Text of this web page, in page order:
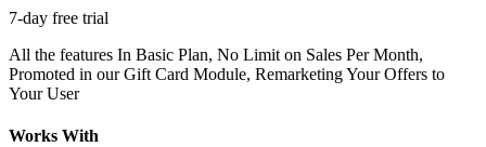
7-day free trial
All the features In Basic Plan, No Limit on Sales Per Month,
Promoted in our Gift Card Module, Remarketing Your Offers to
Your User
Works With